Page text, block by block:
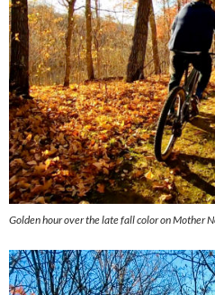
Golden hour over the late fall color on Mother